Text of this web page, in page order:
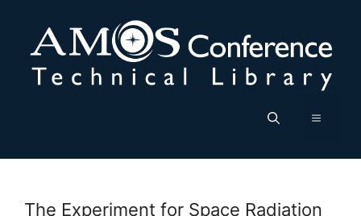
content
Menu
The Experiment for Space Radiation